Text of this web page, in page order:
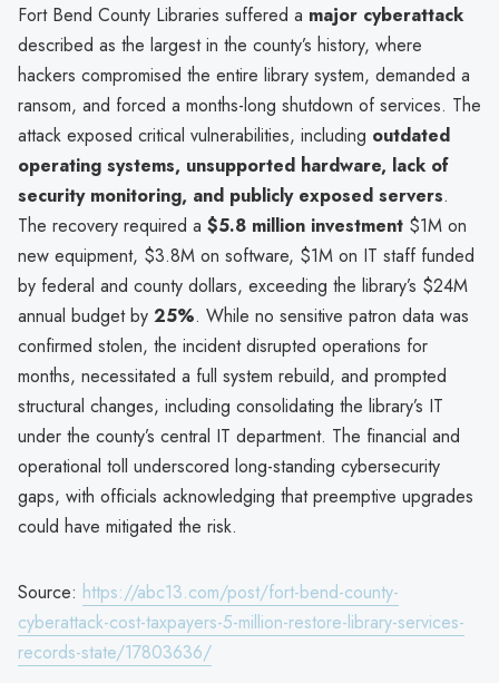
Fort Bend County Libraries suffered a major cyberattack
described as the largest in the county’s history, where
hackers compromised the entire library system, demanded a
ransom, and forced a months-long shutdown of services. The
attack exposed critical vulnerabilities, including outdated
operating systems, unsupported hardware, lack of
security monitoring, and publicly exposed servers.
The recovery required a $5.8 million investment $1M on
new equipment, $3.8M on software, $1M on IT staff funded
by federal and county dollars, exceeding the library’s $24M
annual budget by 25%. While no sensitive patron data was
confirmed stolen, the incident disrupted operations for
months, necessitated a full system rebuild, and prompted
structural changes, including consolidating the library’s IT
under the county’s central IT department. The financial and
operational toll underscored long-standing cybersecurity
gaps, with officials acknowledging that preemptive upgrades
could have mitigated the risk.
Source: https://abc13.com/post/fort-bend-county-
cyberattack-cost-taxpayers-5-million-restore-library-services-
records-state/17803636/